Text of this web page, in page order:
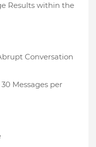
Results within the
Conversation
Messages per